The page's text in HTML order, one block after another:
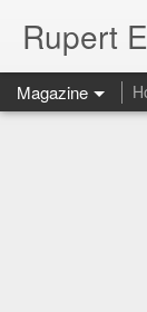
Rupert
Magazine